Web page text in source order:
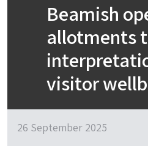
Beamish
allotments
visitor
26 September 2025